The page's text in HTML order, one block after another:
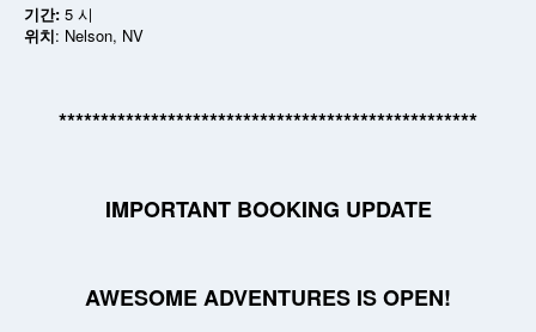
기간: 5 시
위치: Nelson, NV
**************************************************
IMPORTANT BOOKING UPDATE
AWESOME ADVENTURES IS OPEN!